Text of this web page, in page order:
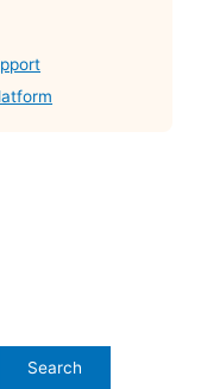
Search